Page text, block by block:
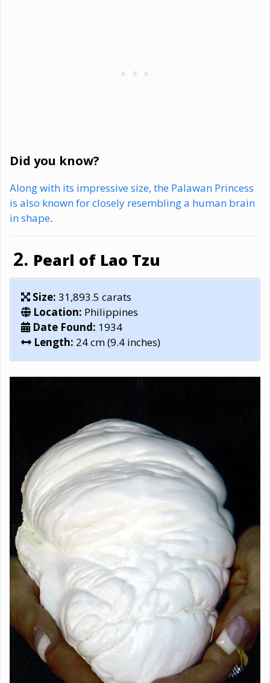
Did you know?
Along with its impressive size, the Palawan Princess
is also known for closely resembling a human brain
in shape.
Pearl of Lao Tzu
Size: 31,893.5 carats
Location: Philippines
Date Found: 1934
Length: 24 cm (9.4 inches)